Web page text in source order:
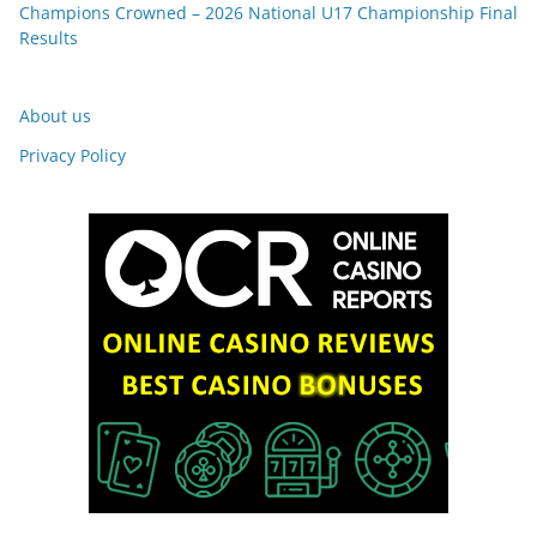
Champions Crowned – 2026 National U17 Championship Final
Results
About us
Privacy Policy